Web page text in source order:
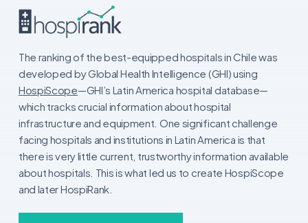
The ranking of the best-equipped hospitals in Chile was
developed by Global Health Intelligence (GHI) using
HospiScope—GHI’s Latin America hospital database—
which tracks crucial information about hospital
infrastructure and equipment. One significant challenge
facing hospitals and institutions in Latin America is that
there is very little current, trustworthy information available
about hospitals. This is what led us to create HospiScope
and later HospiRank.